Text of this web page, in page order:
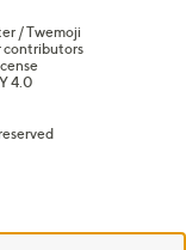
/ Twemoji
contributors
4.0